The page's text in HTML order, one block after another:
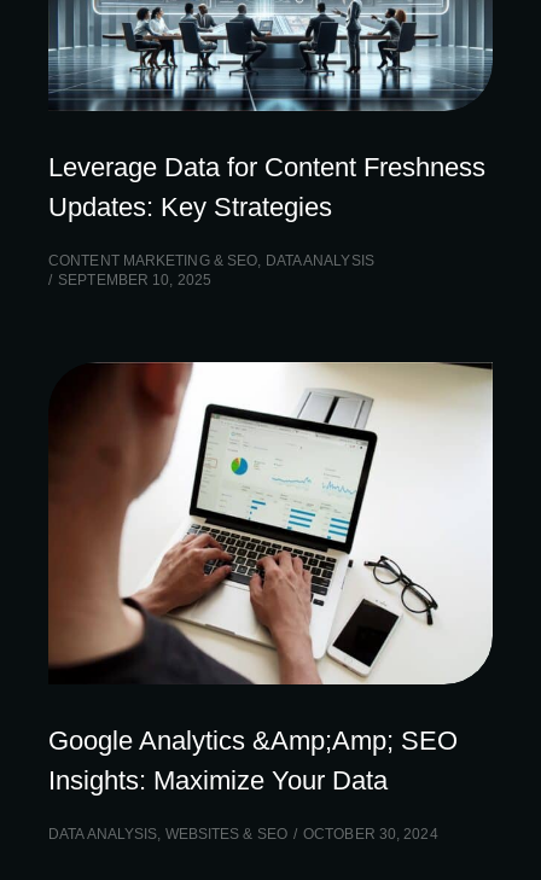
Leverage Data for Content Freshness
Updates: Key Strategies
CONTENT MARKETING & SEO, DATA ANALYSIS
SEPTEMBER 10, 2025
Google Analytics &Amp;Amp; SEO
Insights: Maximize Your Data
DATA ANALYSIS WEBSITES & SEO OCTOBER 30, 2024